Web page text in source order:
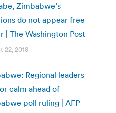
Zimbabwe’s
do not appear free
| The Washington Post
22, 2018
Regional leaders
calm ahead of
poll ruling | AFP